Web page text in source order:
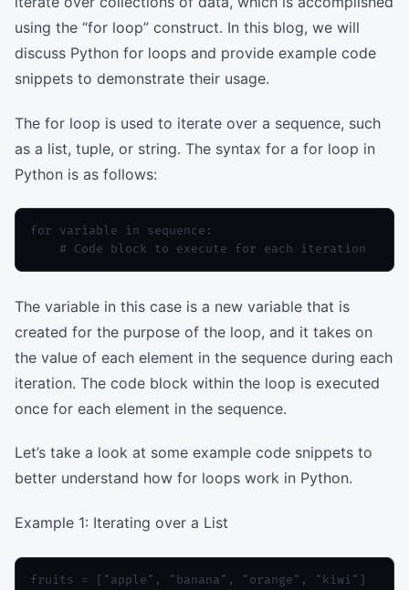
using the “for loop” construct. In this blog, we will
discuss Python for loops and provide example code
snippets to demonstrate their usage.
The for loop is used to iterate over a sequence, such
as a list, tuple, or string. The syntax for a for loop in
Python is as follows:
for variable in sequence:
The variable in this case is a new variable that is
created for the purpose of the loop, and it takes on
the value of each element in the sequence during each
iteration. The code block within the loop is executed
once for each element in the sequence.
Let’s take a look at some example code snippets to
better understand how for loops work in Python.
Example 1: Iterating over a List
fruits = ["apple", "banana", "orange", "kiwi"]